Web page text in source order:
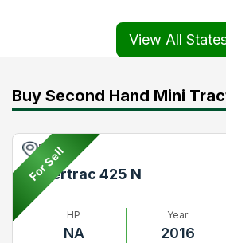
View All
Buy Second Hand Mini
For Sell
Pune
Powertrac 425 N
HP
NA
Year
2016